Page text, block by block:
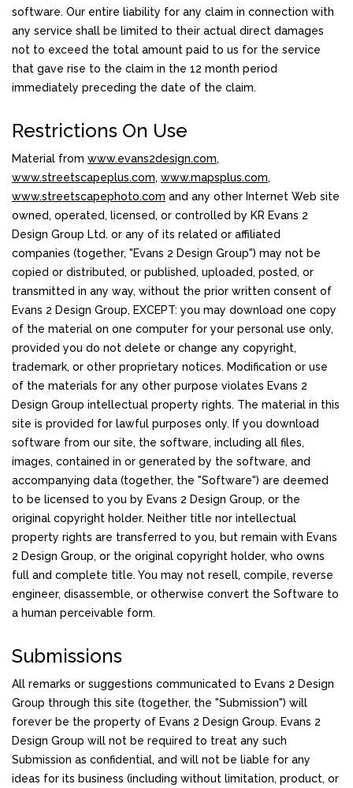
software. Our entire liability for any claim in connection with
any service shall be limited to their actual direct damages
not to exceed the total amount paid to us for the service
that gave rise to the claim in the 12 month period
immediately preceding the date of the claim.
Restrictions On Use
Material from www.evans2design.com,
www.streetscapeplus.com, www.mapsplus.com,
www.streetscapephoto.com and any other Internet Web site
owned, operated, licensed, or controlled by KR Evans 2
Design Group Ltd. or any of its related or affiliated
companies (together, "Evans 2 Design Group") may not be
copied or distributed, or published, uploaded, posted, or
transmitted in any way, without the prior written consent of
Evans 2 Design Group, EXCEPT: you may download one copy
of the material on one computer for your personal use only,
provided you do not delete or change any copyright,
trademark, or other proprietary notices. Modification or use
of the materials for any other purpose violates Evans 2
Design Group intellectual property rights. The material in this
site is provided for lawful purposes only. If you download
software from our site, the software, including all files,
images, contained in or generated by the software, and
accompanying data (together, the "Software") are deemed
to be licensed to you by Evans 2 Design Group, or the
original copyright holder. Neither title nor intellectual
property rights are transferred to you, but remain with Evans
2 Design Group, or the original copyright holder, who owns
full and complete title. You may not resell, compile, reverse
engineer, disassemble, or otherwise convert the Software to
a human perceivable form.
Submissions
All remarks or suggestions communicated to Evans 2 Design
Group through this site (together, the "Submission") will
forever be the property of Evans 2 Design Group. Evans 2
Design Group will not be required to treat any such
Submission as confidential, and will not be liable for any
ideas for its business (including without limitation, product, or